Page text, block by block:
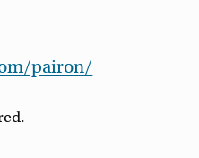
pairon/